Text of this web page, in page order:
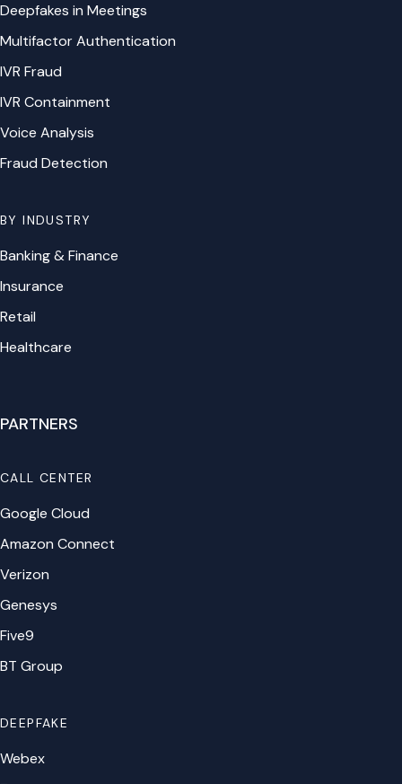
Deepfakes in Meetings
Multifactor Authentication
IVR Fraud
IVR Containment
Voice Analysis
Fraud Detection
BY INDUSTRY
Banking & Finance
Insurance
Retail
Healthcare
PARTNERS
CALL CENTER
Google Cloud
Amazon Connect
Verizon
Genesys
Five9
BT Group
DEEPFAKE
Webex